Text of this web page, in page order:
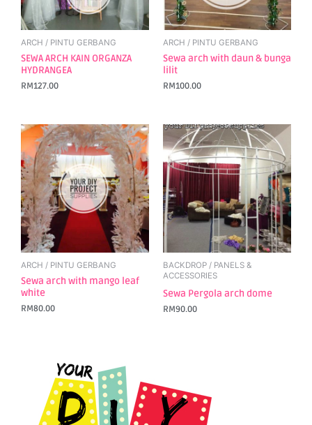
ARCH / PINTU GERBANG
SEWA ARCH KAIN ORGANZA
HYDRANGEA
RM127.00
ARCH / PINTU GERBANG
Sewa arch with daun & bunga
lilit
RM100.00
ARCH / PINTU GERBANG
Sewa arch with mango leaf
white
RM80.00
BACKDROP / PANELS &
ACCESSORIES
Sewa Pergola arch dome
RM90.00